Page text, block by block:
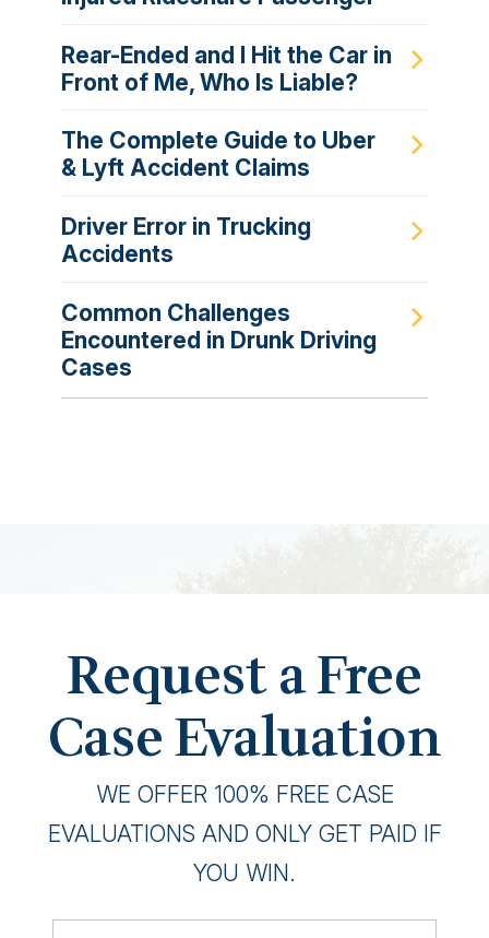
Rear-Ended and I Hit the Car in
Front of Me, Who Is Liable?
The Complete Guide to Uber
& Lyft Accident Claims
Driver Error in Trucking
Accidents
Common Challenges
Encountered in Drunk Driving
Cases
Request a Free
Case Evaluation
WE OFFER 100% FREE CASE
EVALUATIONS AND ONLY GET PAID IF
YOU WIN.